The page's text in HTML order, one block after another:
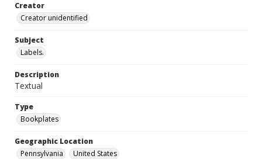
Creator
Creator unidentified
Subject
Labels.
Description
Textual
Type
Bookplates
Geographic Location
Pennsylvania
United States